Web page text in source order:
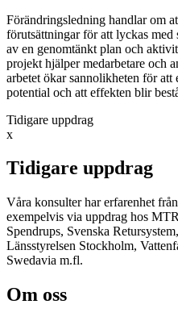
Förändringsledning handlar om
förutsättningar för att lyckas
av en genomtänkt plan och
projekt hjälper medarbetare och
arbetet ökar sannolikheten för
potential och att effekten blir
Tidigare uppdrag
x
Tidigare uppdrag
Våra konsulter har erfarenhet
exempelvis via uppdrag hos
Spendrups, Svenska
Länsstyrelsen Stockholm,
Swedavia m.fl.
Om oss